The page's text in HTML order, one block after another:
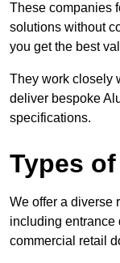
These companies
solutions without
you get the best
They work closely
deliver bespoke
specifications.
Types
We offer a diverse
including entrance
commercial retail